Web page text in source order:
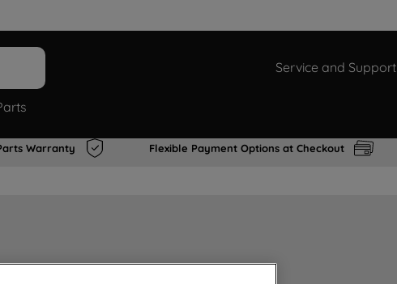
Service and Support
Warranty Flexible Payment Options at Checkout